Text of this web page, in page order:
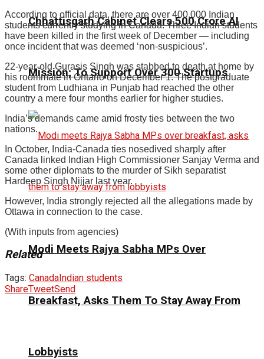
Chhattisgarh Cabinet Clears ₹500 Crore AI
Mission; To Support Over 300 Startups
Modi Meets Rajya Sabha MPs Over
Breakfast, Asks Them To Stay Away From
Lobbyists
According to official data, there are over 400,000 Indian
students currently studying in Canada. Three Indian students
have been killed in the first week of December — including
once incident that was deemed ‘non-suspicious’.
22-year-old Gurasis Singh was stabbed to death at home by
his roommate in Ontario on December 1. The postgraduate
student from Ludhiana in Punjab had reached the other
country a mere four months earlier for higher studies.
India’s demands came amid frosty ties between the two
nations.
In October, India-Canada ties nosedived sharply after
Canada linked Indian High Commissioner Sanjay Verma and
some other diplomats to the murder of Sikh separatist
Hardeep Singh Nijjar last year.
However, India strongly rejected all the allegations made by
Ottawa in connection to the case.
(With inputs from agencies)
Related
Tags: CanadaIndian students
ShareTweetSend